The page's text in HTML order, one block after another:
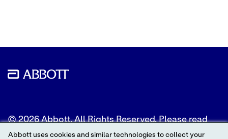
© 2026 Abbott. All Rights Reserved. Please read
the Legal Notice for further details.
Abbott uses cookies and similar technologies to collect your